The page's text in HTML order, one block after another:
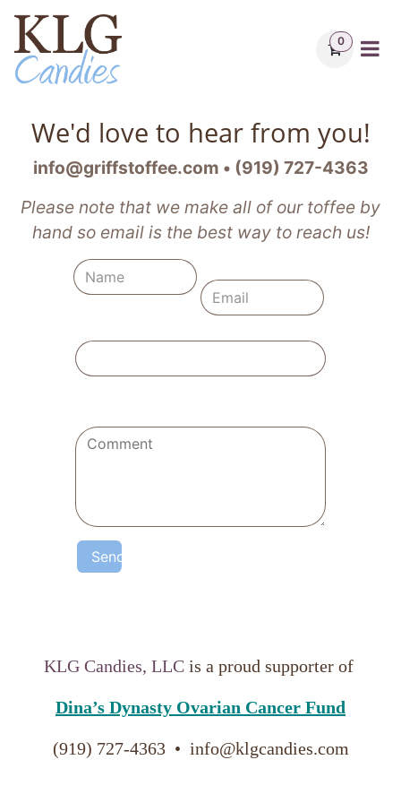
Skip to Content
0
We'd love to hear from you!
info@griffstoffee.com • (919) 727-4363
Please note that we make all of our toffee by
hand so email is the best way to reach us!
Send
KLG Candies, LLCis a proud supporter of
Dina’s Dynasty Ovarian Cancer Fund
(919) 727-4363  •  info@klgcandies.com